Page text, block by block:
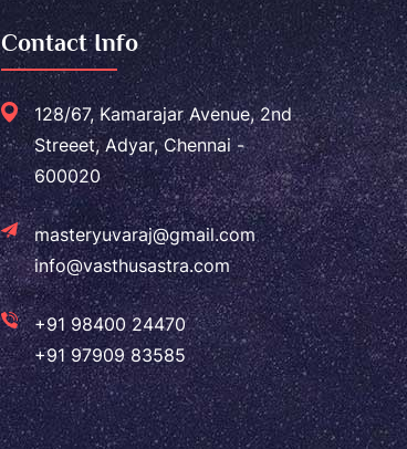
Contact Info
128/67, Kamarajar Avenue, 2nd
Streeet, Adyar, Chennai -
600020
masteryuvaraj@gmail.com
info@vasthusastra.com
+91 98400 24470
+91 97909 83585